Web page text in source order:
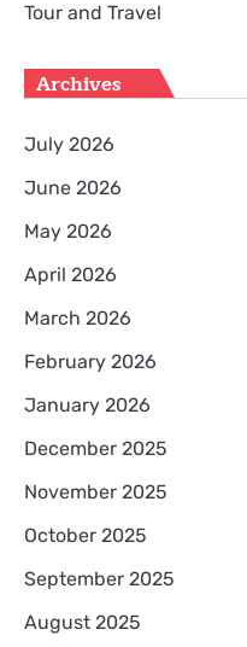
Tour and Travel
Archives
July 2026
June 2026
May 2026
April 2026
March 2026
February 2026
January 2026
December 2025
November 2025
October 2025
September 2025
August 2025